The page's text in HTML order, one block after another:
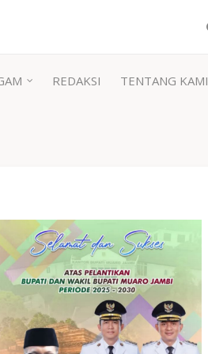
REDAKSI TENTANG KAMI